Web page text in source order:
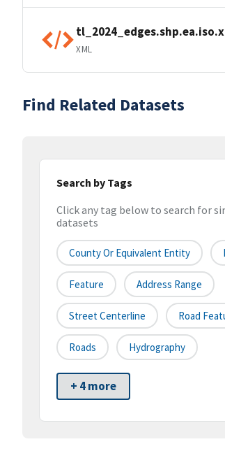
XML
Find Related Datasets
Search by Tags
Click any tag below to search for
datasets
County Or Equivalent Entity
Feature Address Range
Street Centerline Road
Roads Hydrography
+ 4 more